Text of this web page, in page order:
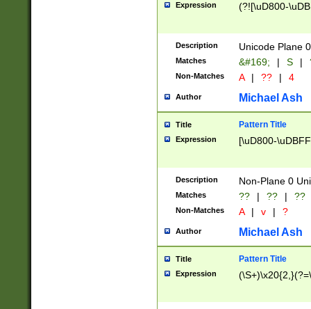
Expression (?![\uD800-
Description Unicode Plane
Matches &#169; | S |
Non-Matches A | ?? | 4
Author Michael Ash
Title Pattern Title
Expression [\uD800-
Description Non-Plane 0
Matches ?? | ?? | ??
Non-Matches A | v | ?
Author Michael Ash
Title Pattern Title
Expression